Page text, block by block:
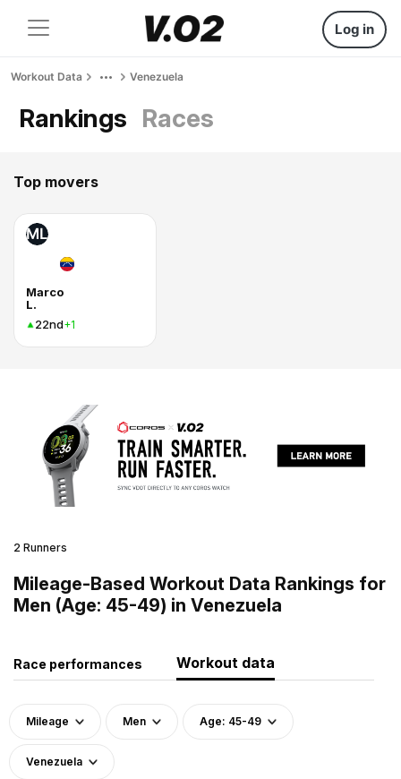
Log in
Workout Data Venezuela
Rankings Races
Top movers
ML
Marco
L.
22nd+1
2 Runners
Mileage-Based Workout Data Rankings for
Men (Age: 45-49) in Venezuela
Race performances Workout data
Mileage Men Age: 45-49
Venezuela